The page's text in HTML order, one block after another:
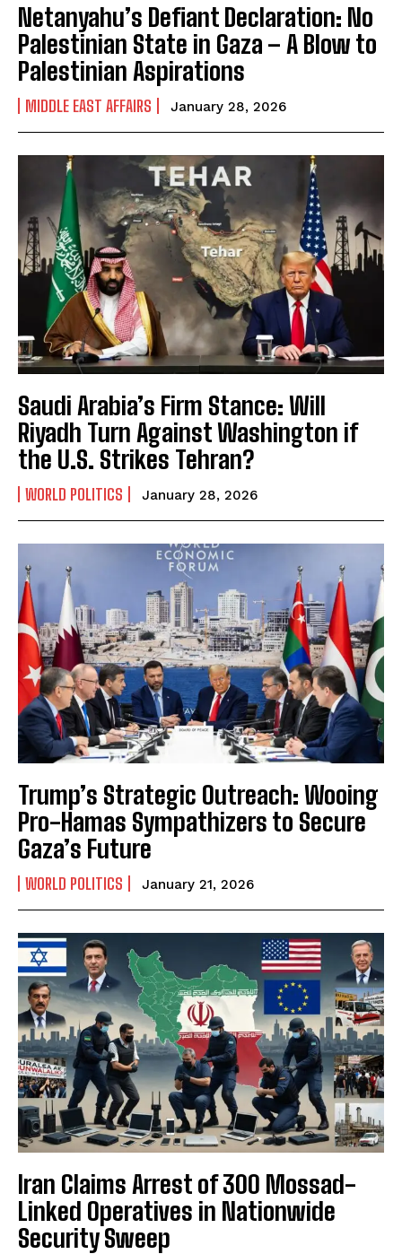
Netanyahu’s Defiant Declaration: No
Palestinian State in Gaza – A Blow to
Palestinian Aspirations
MIDDLE EAST AFFAIRS January 28, 2026
Saudi Arabia’s Firm Stance: Will
Riyadh Turn Against Washington if
the U.S. Strikes Tehran?
WORLD POLITICS January 28, 2026
Trump’s Strategic Outreach: Wooing
Pro-Hamas Sympathizers to Secure
Gaza’s Future
WORLD POLITICS January 21, 2026
Iran Claims Arrest of 300 Mossad-
Linked Operatives in Nationwide
Security Sweep